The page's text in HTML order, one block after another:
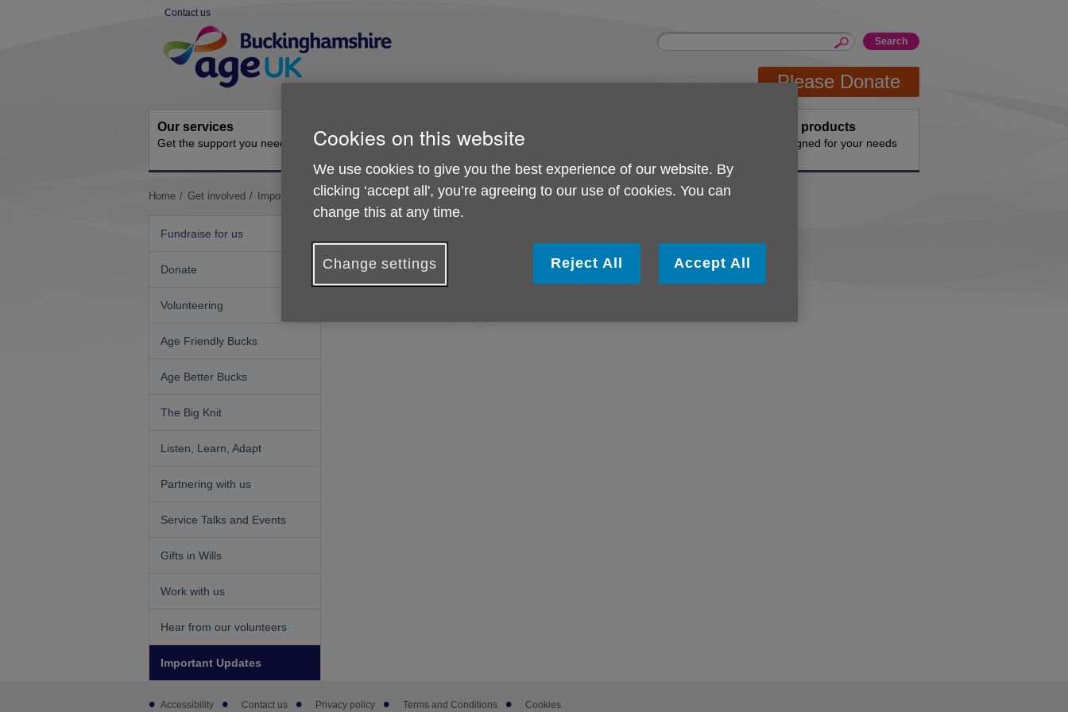
Contact us
Navigation
Site
Enter
Please Donate
Our services
Get the support you need Ongoing social activities How you can help
Buy products
Designed for your needs
You
Home Get involved Important Updates
Fundraise for us
Donate
Volunteering
Age Friendly Bucks
Age Better Bucks
The Big Knit
Listen, Learn, Adapt
Partnering with us
Service Talks and Events
Gifts in Wills
Work with us
Hear from our volunteers
Important Updates
Important Updates
No important updates at this time.
Footer
Accessibility Contact us Privacy policy Terms and Conditions Cookies
Cookies on this website
We use cookies to give you the best experience of our website. By
clicking ‘accept all', you’re agreeing to our use of cookies. You can
change this at any time.
Change settings Reject All Accept All